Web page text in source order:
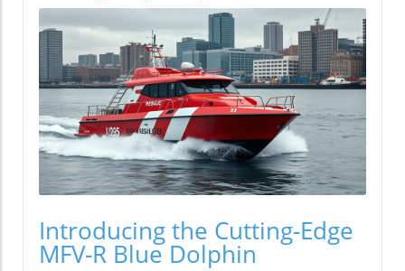
Introducing the Cutting-Edge
MFV-R Blue Dolphin